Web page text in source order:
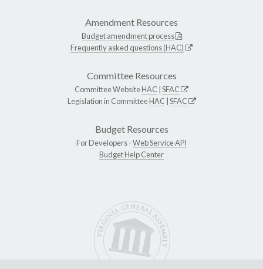
Amendment Resources
Budget amendment process
Frequently asked questions (HAC)
Committee Resources
Committee WebsiteHAC SFAC
Legislation in CommitteeHAC SFAC
Budget Resources
For Developers -Web Service API
Budget Help Center